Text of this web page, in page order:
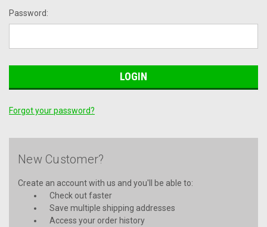
Password:
Forgot your password?
New Customer?
Create an account with us and you'll be able to:
Check out faster
Save multiple shipping addresses
Access your order history